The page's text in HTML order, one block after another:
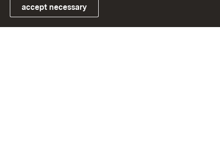
Link zum Landesportal
accept necessary